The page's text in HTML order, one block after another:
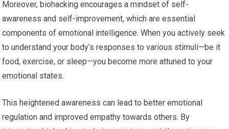
Moreover, biohacking encourages a mindset of self-
awareness and self-improvement, which are essential
components of emotional intelligence. When you actively seek
to understand your body’s responses to various stimuli—be it
food, exercise, or sleep—you become more attuned to your
emotional states.
This heightened awareness can lead to better emotional
regulation and improved empathy towards others. By